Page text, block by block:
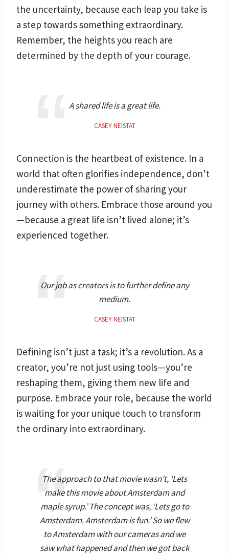
the uncertainty, because each leap you take is
a step towards something extraordinary.
Remember, the heights you reach are
determined by the depth of your courage.
A shared life is a great life.
CASEY NEISTAT
Connection is the heartbeat of existence. In a
world that often glorifies independence, don’t
underestimate the power of sharing your
journey with others. Embrace those around you
—because a great life isn’t lived alone; it’s
experienced together.
Our job as creators is to further define any
medium.
CASEY NEISTAT
Defining isn’t just a task; it’s a revolution. As a
creator, you’re not just using tools—you’re
reshaping them, giving them new life and
purpose. Embrace your role, because the world
is waiting for your unique touch to transform
the ordinary into extraordinary.
The approach to that movie wasn’t, ‘Lets
make this movie about Amsterdam and
maple syrup.’ The concept was, ‘Lets go to
Amsterdam. Amsterdam is fun.’ So we flew
to Amsterdam with our cameras and we
saw what happened and then we got back